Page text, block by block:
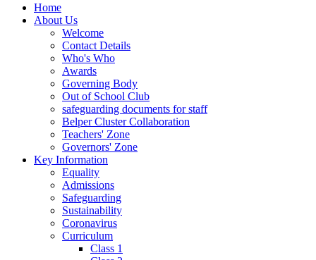
Home
About Us
Welcome
Contact Details
Who's Who
Awards
Governing Body
Out of School Club
safeguarding documents for staff
Belper Cluster Collaboration
Teachers' Zone
Governors' Zone
Key Information
Equality
Admissions
Safeguarding
Sustainability
Coronavirus
Curriculum
Class 1